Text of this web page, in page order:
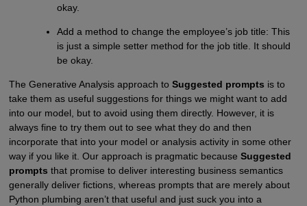
okay.
Add a method to change the employee’s job title: This
is just a simple setter method for the job title. It should
be okay.
The Generative Analysis approach to Suggested prompts is to
take them as useful suggestions for things we might want to add
into our model, but to avoid using them directly. However, it is
always fine to try them out to see what they do and then
incorporate that into your model or analysis activity in some other
way if you like it. Our approach is pragmatic because Suggested
prompts that promise to deliver interesting business semantics
generally deliver fictions, whereas prompts that are merely about
Python plumbing aren’t that useful and just suck you into a